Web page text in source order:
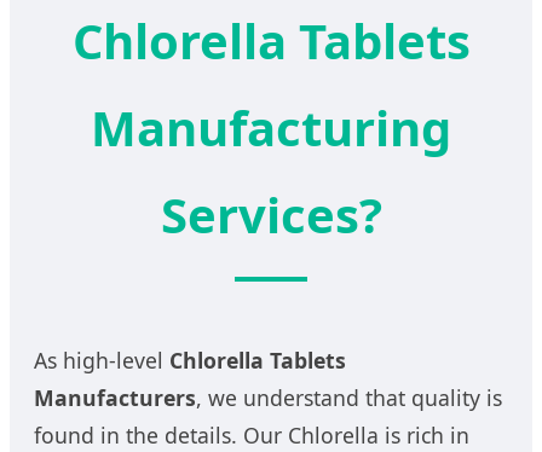
Chlorella Tablets
Manufacturing
Services?
As high-level Chlorella Tablets
Manufacturers, we understand that quality is
found in the details. Our Chlorella is rich in